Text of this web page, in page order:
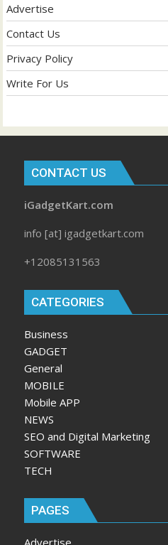
Advertise
Contact Us
Privacy Policy
Write For Us
CONTACT US
iGadgetKart.com
info [at] igadgetkart.com
+12085131563
CATEGORIES
Business
GADGET
General
MOBILE
Mobile APP
NEWS
SEO and Digital Marketing
SOFTWARE
TECH
PAGES
Advertise